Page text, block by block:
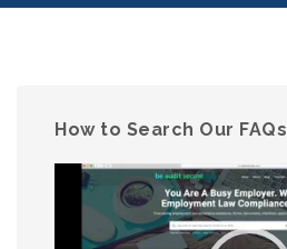
How to Search Our FAQs
Video
Player